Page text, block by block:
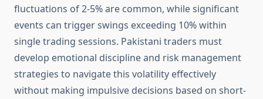
fluctuations of 2-5% are common, while significant
events can trigger swings exceeding 10% within
single trading sessions. Pakistani traders must
develop emotional discipline and risk management
strategies to navigate this volatility effectively
without making impulsive decisions based on short-